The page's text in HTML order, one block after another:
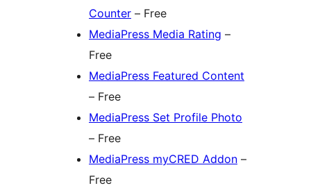
Counter – Free
MediaPress Media Rating –
Free
MediaPress Featured Content
– Free
MediaPress Set Profile Photo
– Free
MediaPress myCRED Addon –
Free